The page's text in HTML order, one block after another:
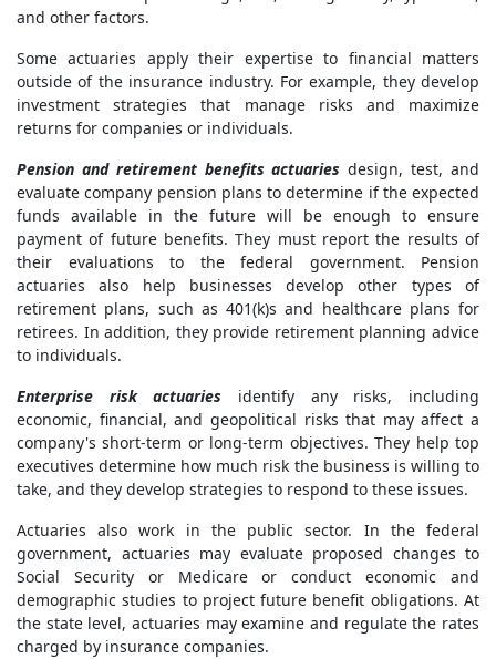
and other factors.
Some actuaries apply their expertise to financial matters
outside of the insurance industry. For example, they develop
investment strategies that manage risks and maximize
returns for companies or individuals.
Pension and retirement benefits actuaries design, test, and
evaluate company pension plans to determine if the expected
funds available in the future will be enough to ensure
payment of future benefits. They must report the results of
their evaluations to the federal government. Pension
actuaries also help businesses develop other types of
retirement plans, such as 401(k)s and healthcare plans for
retirees. In addition, they provide retirement planning advice
to individuals.
Enterprise risk actuaries identify any risks, including
economic, financial, and geopolitical risks that may affect a
company's short-term or long-term objectives. They help top
executives determine how much risk the business is willing to
take, and they develop strategies to respond to these issues.
Actuaries also work in the public sector. In the federal
government, actuaries may evaluate proposed changes to
Social Security or Medicare or conduct economic and
demographic studies to project future benefit obligations. At
the state level, actuaries may examine and regulate the rates
charged by insurance companies.